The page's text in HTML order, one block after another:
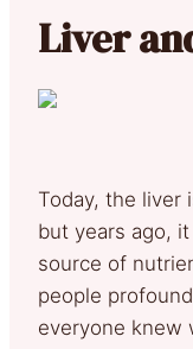
Liver
Today, the liver
but years ago,
source of
people
everyone knew